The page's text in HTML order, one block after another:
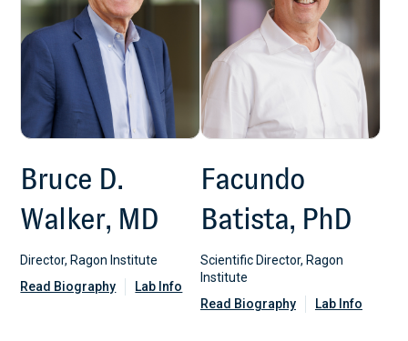
Bruce D.
Walker, MD
Director, Ragon Institute
Read Biography
Lab Info
Facundo
Batista, PhD
Scientific Director, Ragon
Institute
Read Biography
Lab Info